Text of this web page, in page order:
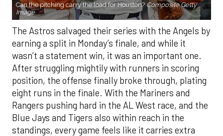
Can the pitching carry the load for Houston? Composite Getty
Image.
The Astros salvaged their series with the Angels by
earning a split in Monday’s finale, and while it
wasn’t a statement win, it was an important one.
After struggling mightily with runners in scoring
position, the offense finally broke through, plating
eight runs in the finale. With the Mariners and
Rangers pushing hard in the AL West race, and the
Blue Jays and Tigers also within reach in the
standings, every game feels like it carries extra